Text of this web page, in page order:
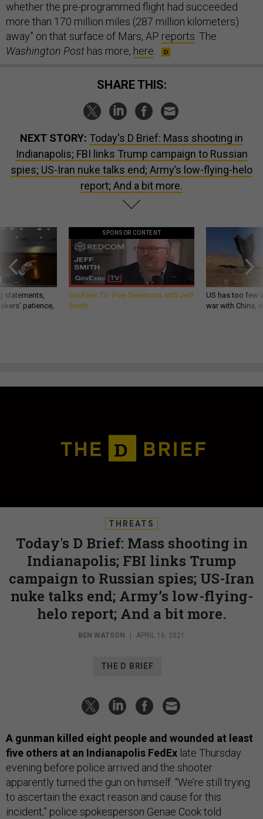
whether the pre-programmed flight had succeeded
more than 170 million miles (287 million kilometers)
away” on that surface of Mars, AP reports. The
Washington Post has more, here.
SHARE THIS:
NEXT STORY: Today's D Brief: Mass shooting in
Indianapolis; FBI links Trump campaign to Russian
spies; US-Iran nuke talks end; Army’s low-flying-helo
report; And a bit more.
statements,
patience,
SPONSOR CONTENT
GovExec TV: Five Questions with Jeff
Smith
US has too few
war with China,
THREATS
Today's D Brief: Mass shooting in
Indianapolis; FBI links Trump
campaign to Russian spies; US-Iran
nuke talks end; Army’s low-flying-
helo report; And a bit more.
BEN WATSON APRIL 16, 2021
THE D BRIEF
A gunman killed eight people and wounded at least
five others at an Indianapolis FedEx late Thursday
evening before police arrived and the shooter
apparently turned the gun on himself. “We’re still trying
to ascertain the exact reason and cause for this
incident,” police spokesperson Genae Cook told